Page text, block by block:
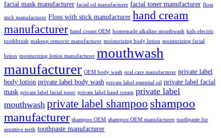
facial mask manufacturer facial oil manufacturer facial toner manufacturer floss
stick manufacturer Floss with stick manufacturer hand cream
manufacturer hand cream OEM homemade alkaline mouthwash kids electric
toothbrush makeup remover manufacturer moisturizing body lotion moisturizing facial
lotion moisturizing lotion manufacturer mouthwash
manufacturer OEM body wash oral care manufacturer private label
body lotion private label body wash private label essential oil private label facial
mask private label facial toner private label hand cream private label
mouthwash private label shampoo shampoo
manufacturer shampoo OEM shampoo OEM manufacturer toothpaste for
sensitive teeth toothpaste manufacturer